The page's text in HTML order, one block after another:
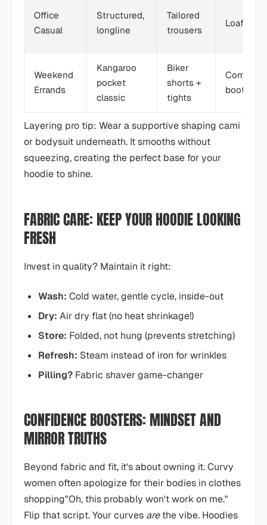
Office
Casual
Structured,
longline
Tailored
trousers
Loafers
Weekend
Errands
Kangaroo
pocket
classic
Biker
shorts +
tights
Combat
boots
Layering pro tip: Wear a supportive shaping cami
or bodysuit underneath. It smooths without
squeezing, creating the perfect base for your
hoodie to shine.
FABRIC CARE: KEEP YOUR HOODIE LOOKING
FRESH
Invest in quality? Maintain it right:
Wash: Cold water, gentle cycle, inside-out
Dry: Air dry flat (no heat shrinkage!)
Store: Folded, not hung (prevents stretching)
Refresh: Steam instead of iron for wrinkles
Pilling? Fabric shaver game-changer
CONFIDENCE BOOSTERS: MINDSET AND
MIRROR TRUTHS
Beyond fabric and fit, it's about owning it. Curvy
women often apologize for their bodies in clothes
shopping"Oh, this probably won't work on me."
Flip that script. Your curves arethe vibe. Hoodies